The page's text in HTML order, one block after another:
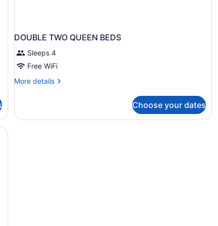
DOUBLE TWO QUEEN BEDS
Sleeps 4
Free WiFi
More details
More
TWO
Choose your dates